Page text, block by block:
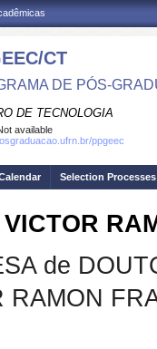
CT
DE PÓS-
DE TECNOLOGIA
available
ppgeec
Selection Processes
de